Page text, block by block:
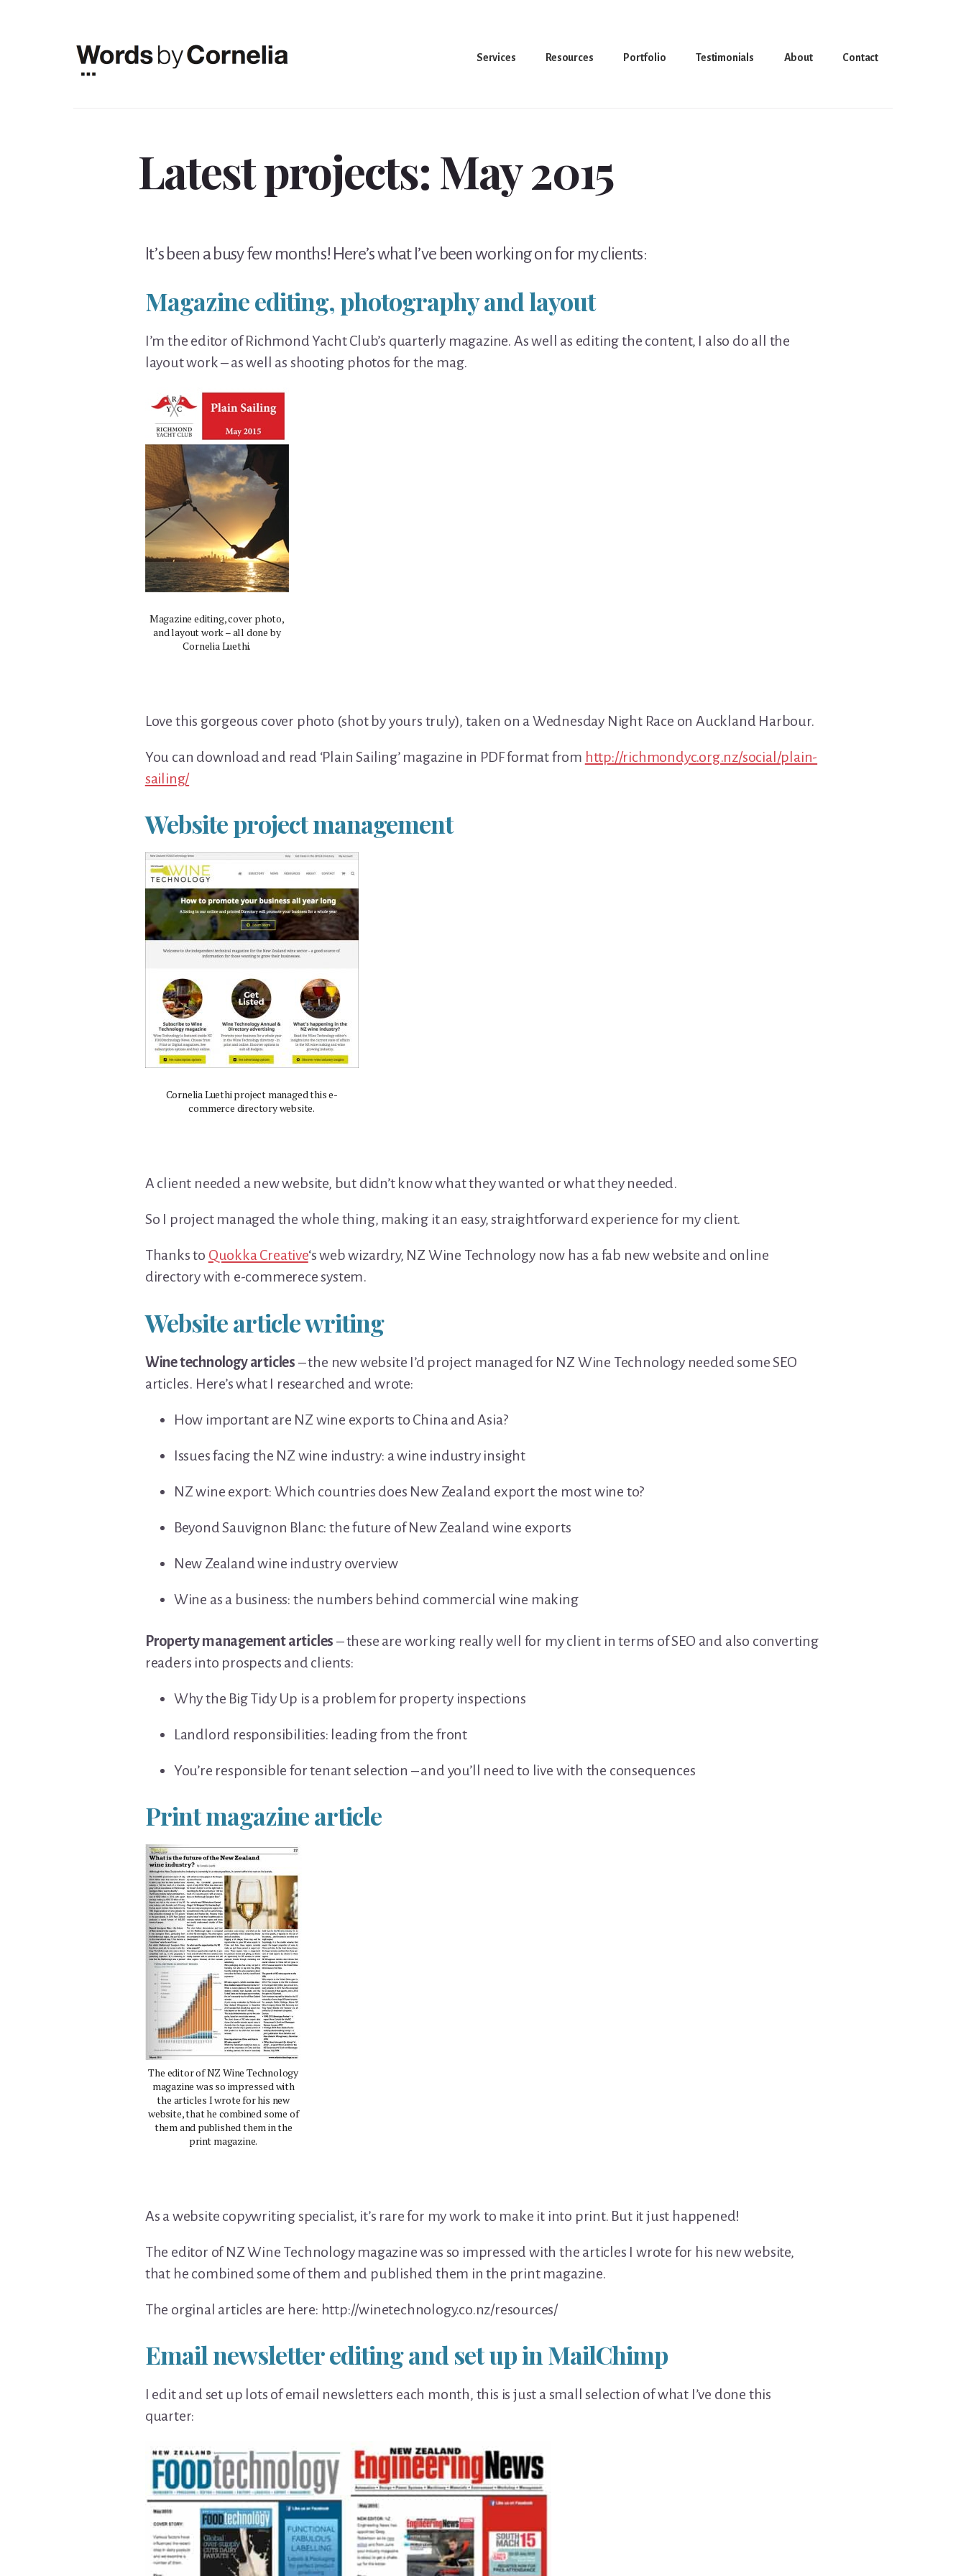
Services Resources Portfolio Testimonials About Contact
Latest projects: May 2015
It’s been a busy few months! Here’s what I’ve been working on for my clients:
Magazine editing, photography and layout
I’m the editor of Richmond Yacht Club’s quarterly magazine. As well as editing the content, I also do all the
layout work – as well as shooting photos for the mag.
Magazine editing, cover photo,
and layout work – all done by
Cornelia Luethi.
Love this gorgeous cover photo (shot by yours truly), taken on a Wednesday Night Race on Auckland Harbour.
You can download and read ‘Plain Sailing’ magazine in PDF format from http://richmondyc.org.nz/social/plain-
sailing/
Website project management
Cornelia Luethi project managed this e-
commerce directory website.
A client needed a new website, but didn’t know what they wanted or what they needed.
So I project managed the whole thing, making it an easy, straightforward experience for my client.
Thanks to Quokka Creative‘s web wizardry, NZ Wine Technology now has a fab new website and online
directory with e-commerece system.
Website article writing
Wine technology articles – the new website I’d project managed for NZ Wine Technology needed some SEO
articles. Here’s what I researched and wrote:
How important are NZ wine exports to China and Asia?
Issues facing the NZ wine industry: a wine industry insight
NZ wine export: Which countries does New Zealand export the most wine to?
Beyond Sauvignon Blanc: the future of New Zealand wine exports
New Zealand wine industry overview
Wine as a business: the numbers behind commercial wine making
Property management articles – these are working really well for my client in terms of SEO and also converting
readers into prospects and clients:
Why the Big Tidy Up is a problem for property inspections
Landlord responsibilities: leading from the front
You’re responsible for tenant selection – and you’ll need to live with the consequences
Print magazine article
The editor of NZ Wine Technology
magazine was so impressed with
the articles I wrote for his new
website, that he combined some of
them and published them in the
print magazine.
As a website copywriting specialist, it’s rare for my work to make it into print. But it just happened!
The editor of NZ Wine Technology magazine was so impressed with the articles I wrote for his new website,
that he combined some of them and published them in the print magazine.
The orginal articles are here: http://winetechnology.co.nz/resources/
Email newsletter editing and set up in MailChimp
I edit and set up lots of email newsletters each month, this is just a small selection of what I’ve done this
quarter: